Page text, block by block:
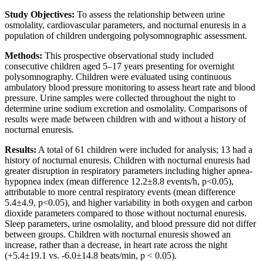
Study Objectives: To assess the relationship between urine
osmolality, cardiovascular parameters, and nocturnal enuresis in a
population of children undergoing polysomnographic assessment.
Methods: This prospective observational study included
consecutive children aged 5–17 years presenting for overnight
polysomnography. Children were evaluated using continuous
ambulatory blood pressure monitoring to assess heart rate and blood
pressure. Urine samples were collected throughout the night to
determine urine sodium excretion and osmolality. Comparisons of
results were made between children with and without a history of
nocturnal enuresis.
Results: A total of 61 children were included for analysis; 13 had a
history of nocturnal enuresis. Children with nocturnal enuresis had
greater disruption in respiratory parameters including higher apnea-
hypopnea index (mean difference 12.2±8.8 events/h, p<0.05),
attributable to more central respiratory events (mean difference
5.4±4.9, p<0.05), and higher variability in both oxygen and carbon
dioxide parameters compared to those without nocturnal enuresis.
Sleep parameters, urine osmolality, and blood pressure did not differ
between groups. Children with nocturnal enuresis showed an
increase, rather than a decrease, in heart rate across the night
(+5.4±19.1 vs. -6.0±14.8 beats/min, p < 0.05).